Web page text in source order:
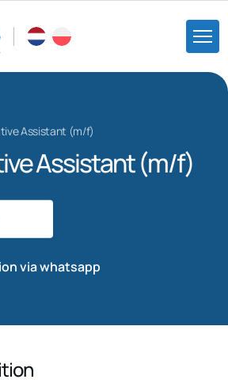
Assistant (m/f)
Assistant (m/f)
via whatsapp